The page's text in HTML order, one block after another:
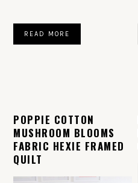
READ MORE
POPPIE COTTON
MUSHROOM BLOOMS
FABRIC HEXIE FRAMED
QUILT